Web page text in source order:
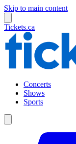
Skip to main content
Tickets.ca
Concerts
Shows
Sports